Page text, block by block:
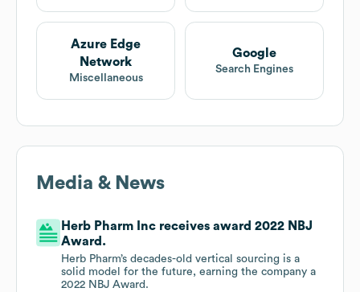
Azure Edge
Network
Miscellaneous
Google
Search Engines
Media & News
Herb Pharm Inc receives award 2022 NBJ
Award.
Herb Pharm’s decades-old vertical sourcing is a
solid model for the future, earning the company a
2022 NBJ Award.